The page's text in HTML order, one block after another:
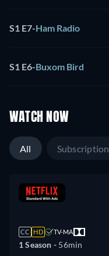
S1 E7-Ham Radio
S1 E6-Buxom Bird
WATCH NOW
All Subscription
CC HD TV-MA
1 Season - 56min